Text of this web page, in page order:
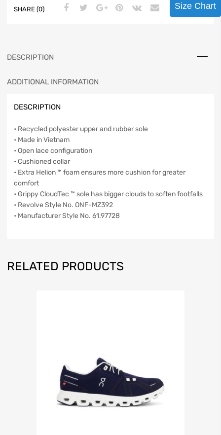
SHARE (0)
DESCRIPTION
ADDITIONAL INFORMATION
DESCRIPTION
• Recycled polyester upper and rubber sole
• Made in Vietnam
• Open lace configuration
• Cushioned collar
• Extra Helion ™ foam ensures more cushion for greater
comfort
• Grippy CloudTec ™ sole has bigger clouds to soften footfalls
• Revolve Style No. ONF-MZ392
• Manufacturer Style No. 61.97728
RELATED PRODUCTS
Size Chart